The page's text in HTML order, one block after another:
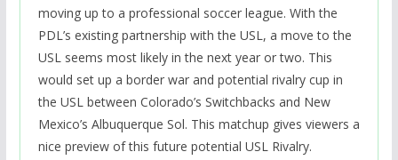
moving up to a professional soccer league. With the
PDL’s existing partnership with the USL, a move to the
USL seems most likely in the next year or two. This
would set up a border war and potential rivalry cup in
the USL between Colorado’s Switchbacks and New
Mexico’s Albuquerque Sol. This matchup gives viewers a
nice preview of this future potential USL Rivalry.